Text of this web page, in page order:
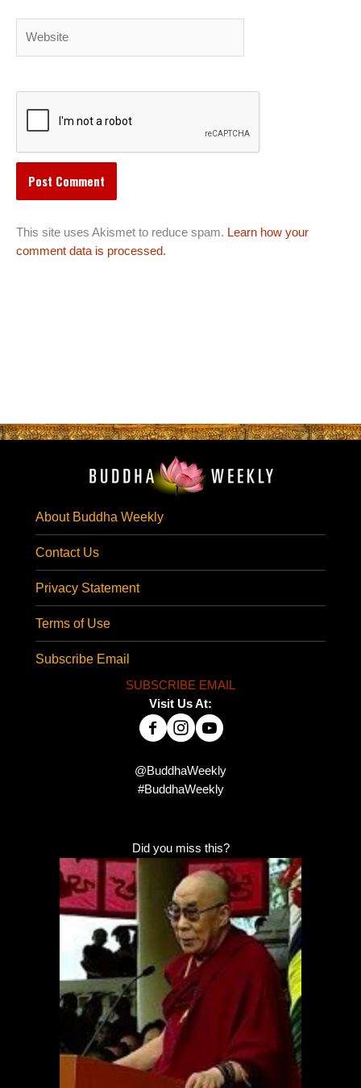
This site uses Akismet to reduce spam. Learn how your
comment data is processed.
About Buddha Weekly
Contact Us
Privacy Statement
Terms of Use
Subscribe Email
SUBSCRIBE EMAIL
Visit Us At:
@BuddhaWeekly
#BuddhaWeekly
Did you miss this?